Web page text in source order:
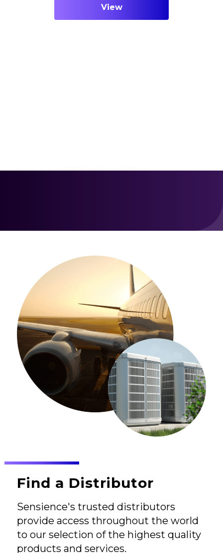
View
Find a Distributor
Sensience's trusted distributors
provide access throughout the world
to our selection of the highest quality
products and services.